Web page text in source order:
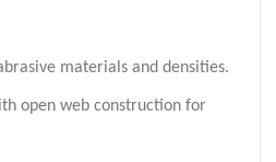
materials and densities.
open web construction for